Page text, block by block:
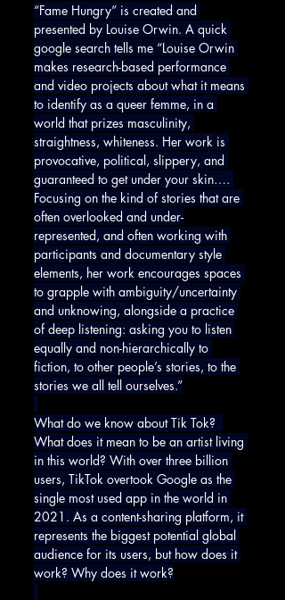
“Fame Hungry” is created and
presented by Louise Orwin. A quick
google search tells me “Louise Orwin
makes research-based performance
and video projects about what it means
to identify as a queer femme, in a
world that prizes masculinity,
straightness, whiteness. Her work is
provocative, political, slippery, and
guaranteed to get under your skin….
Focusing on the kind of stories that are
often overlooked and under-
represented, and often working with
participants and documentary style
elements, her work encourages spaces
to grapple with ambiguity/uncertainty
and unknowing, alongside a practice
of deep listening: asking you to listen
equally and non-hierarchically to
fiction, to other people’s stories, to the
stories we all tell ourselves.”
What do we know about Tik Tok?
What does it mean to be an artist living
in this world? With over three billion
users, TikTok overtook Google as the
single most used app in the world in
2021. As a content-sharing platform, it
represents the biggest potential global
audience for its users, but how does it
work? Why does it work?